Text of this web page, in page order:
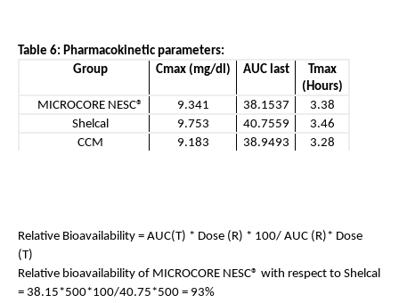
Table 6: Pharmacokinetic parameters:
Group
Cmax (mg/dl) AUC last
Tmax
(Hours)
MICROCORE NESC®
9.341 38.1537
3.38
Shelcal
9.753 40.7559
3.46
CCM
9.183 38.9493 3.28
Relative Bioavailability = AUC(T) * Dose (R) * 100/ AUC (R)* Dose
(T)
Relative bioavailability of MICROCORE NESC® with respect to Shelcal
= 38.15*500*100/40.75*500 = 93%